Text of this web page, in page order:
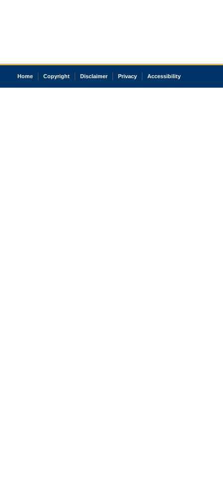
Home Copyright Disclaimer Privacy Accessibility